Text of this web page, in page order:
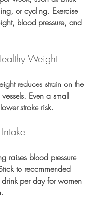
or cycling. Exercise
blood pressure, and
Weight
reduces strain on the
Even a small
stroke risk.
raises blood pressure
to recommended
per day for women